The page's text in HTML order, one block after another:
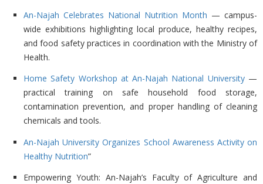
An-Najah Celebrates National Nutrition Month — campus-
wide exhibitions highlighting local produce, healthy recipes,
and food safety practices in coordination with the Ministry of
Health.
Home Safety Workshop at An-Najah National University—
practical training on safe household food storage,
contamination prevention, and proper handling of cleaning
chemicals and tools.
An-Najah University Organizes School Awareness Activity on
Healthy Nutrition”
Empowering Youth: An-Najah’s Faculty of Agriculture and